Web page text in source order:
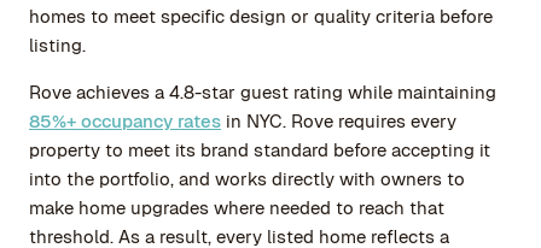
homes to meet specific design or quality criteria before
listing.
Rove achieves a 4.8-star guest rating while maintaining
85%+ occupancy rates in NYC. Rove requires every
property to meet its brand standard before accepting it
into the portfolio, and works directly with owners to
make home upgrades where needed to reach that
threshold. As a result, every listed home reflects a